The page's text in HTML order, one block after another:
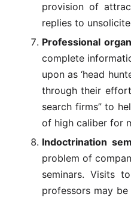
provision of
replies to
Professional
complete
upon as ‘head
through their
search firms” to
of high caliber for
Indoctrination
problem of
seminars. Visits
professors may